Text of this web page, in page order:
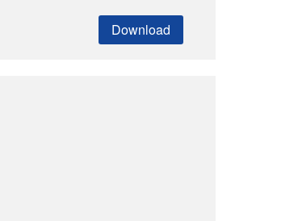
Download